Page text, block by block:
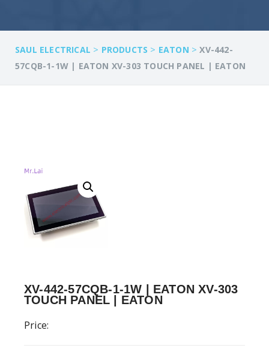
SAUL ELECTRICAL > PRODUCTS > EATON >XV-442-
57CQB-1-1W | EATON XV-303 TOUCH PANEL | EATON
XV-442-57CQB-1-1W | EATON XV-303
TOUCH PANEL | EATON
Price: